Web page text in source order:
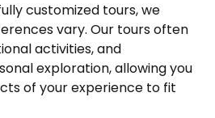
customized tours, we
vary. Our tours often
activities, and
exploration, allowing you
of your experience to fit